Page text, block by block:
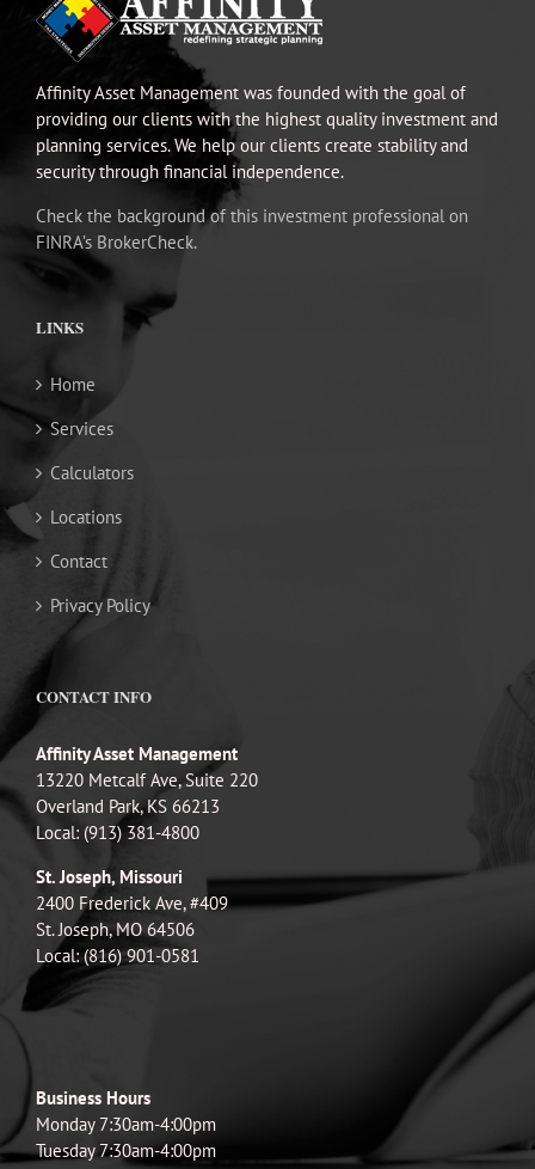
Affinity Asset Management was founded with the goal of
providing our clients with the highest quality investment and
planning services. We help our clients create stability and
security through financial independence.
Check the background of this investment professional on
FINRA’s BrokerCheck.
LINKS
Home
Services
Calculators
Locations
Contact
Privacy Policy
CONTACT INFO
Affinity Asset Management
13220 Metcalf Ave, Suite 220
Overland Park, KS 66213
Local: (913) 381-4800
St. Joseph, Missouri
2400 Frederick Ave, #409
St. Joseph, MO 64506
Local: (816) 901-0581
Business Hours
Monday 7:30am-4:00pm
Tuesday 7:30am-4:00pm